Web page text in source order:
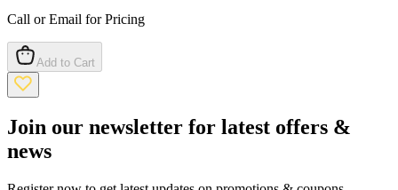
Call or Email for Pricing
Add to Cart
Join our newsletter for latest offers &
news